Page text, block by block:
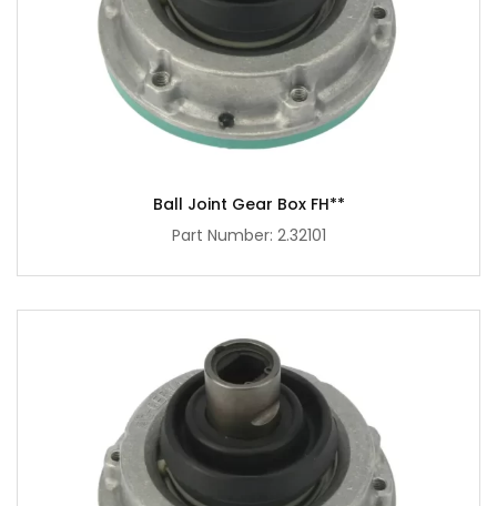
Ball Joint Gear Box FH**
Part Number: 2.32101